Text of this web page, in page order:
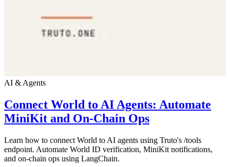
AI & Agents
Connect World to AI Agents: Automate
MiniKit and On-Chain Ops
Learn how to connect World to AI agents using Truto's /tools
endpoint. Automate World ID verification, MiniKit notifications,
and on-chain ops using LangChain.